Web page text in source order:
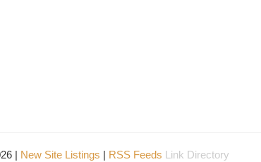
| New Site Listings | RSS Feeds Link Directory